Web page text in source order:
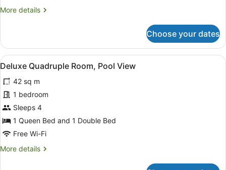
View
More details
More
Suite,
Balcony,
Pool
Choose your dates
View
all
photos
for
Deluxe
Quadruple
Room,
View
A bedroom with two beds, a
5
Deluxe Quadruple Room, Pool View
42 sq m
1 bedroom
Sleeps 4
1 Queen Bed and 1 Double Bed
Free Wi-Fi
More details
More